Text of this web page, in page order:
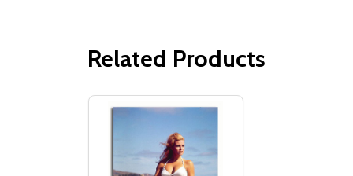
Related Products